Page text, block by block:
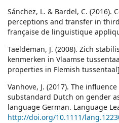
Sánchez, L. & Bardel, C.
perceptions and transfer in
française de linguistique
Taeldeman, J. (2008). Zich
kenmerken in Vlaamse
properties in Flemish
Vanhove, J. (2017). The
substandard Dutch on gender
language German. Language
http://doi.org/10.1111/